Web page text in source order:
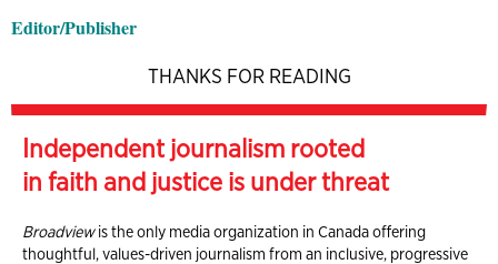
Editor/Publisher
THANKS FOR READING
Independent journalism rooted
in faith and justice is under threat
Broadviewis the only media organization in Canada offering
thoughtful, values-driven journalism from an inclusive, progressive